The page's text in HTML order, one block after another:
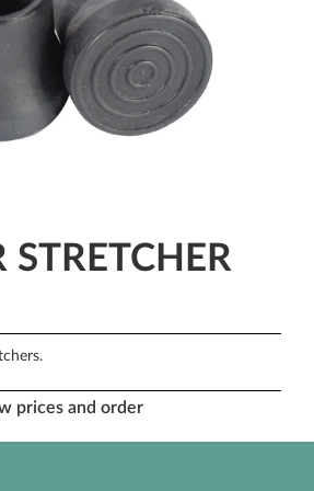
STRETCHER
prices and order